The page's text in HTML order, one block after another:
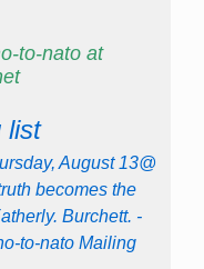
to-nato at
list
August 13@
becomes the
Burchett. -
to-nato Mailing